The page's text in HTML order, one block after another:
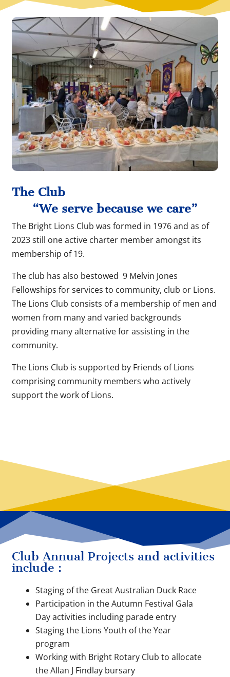
The Club
“We serve because we care”
The Bright Lions Club was formed in 1976 and as of
2023 still one active charter member amongst its
membership of 19.
The club has also bestowed 9 Melvin Jones
Fellowships for services to community, club or Lions.
The Lions Club consists of a membership of men and
women from many and varied backgrounds
providing many alternative for assisting in the
community.
The Lions Club is supported by Friends of Lions
comprising community members who actively
support the work of Lions.
Club Annual Projects and activities
include :
Staging of the Great Australian Duck Race
Participation in the Autumn Festival Gala
Day activities including parade entry
Staging the Lions Youth of the Year
program
Working with Bright Rotary Club to allocate
the Allan J Findlay bursary